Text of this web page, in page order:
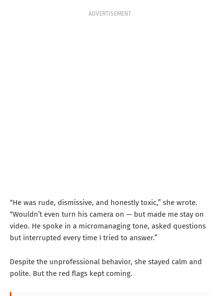
ADVERTISEMENT
“He was rude, dismissive, and honestly toxic,” she wrote.
“Wouldn’t even turn his camera on — but made me stay on
video. He spoke in a micromanaging tone, asked questions
but interrupted every time I tried to answer.”
Despite the unprofessional behavior, she stayed calm and
polite. But the red flags kept coming.